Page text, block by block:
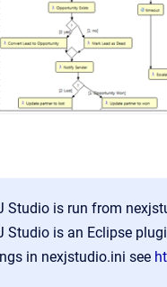
Studio is run from
Studio is an Eclipse
in nexjstudio.ini see